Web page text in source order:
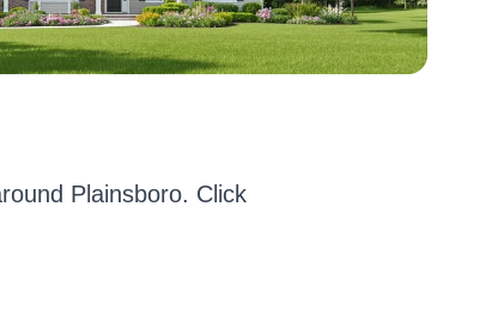
Plainsboro. Click